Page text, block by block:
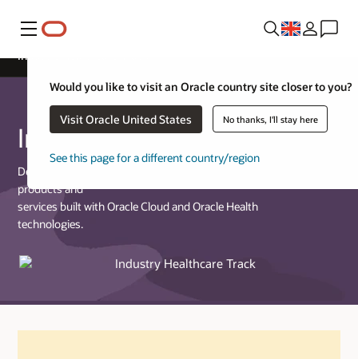
Menu
Would you like to visit an Oracle country site closer to you?
Visit Oracle United States No thanks, I'll stay here
See this page for a different country/region
Industry Healthcare Track
Designed for partners who provide commercially available
products and
services built with Oracle Cloud and Oracle Health
technologies.
Industry Healthcare Track